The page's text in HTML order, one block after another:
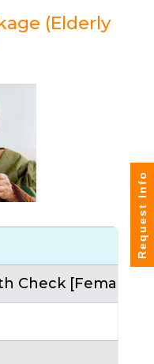
(Elderly
Check [Female]
Request Info